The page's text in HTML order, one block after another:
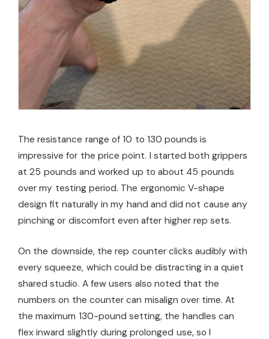
The resistance range of 10 to 130 pounds is
impressive for the price point. I started both grippers
at 25 pounds and worked up to about 45 pounds
over my testing period. The ergonomic V-shape
design fit naturally in my hand and did not cause any
pinching or discomfort even after higher rep sets.
On the downside, the rep counter clicks audibly with
every squeeze, which could be distracting in a quiet
shared studio. A few users also noted that the
numbers on the counter can misalign over time. At
the maximum 130-pound setting, the handles can
flex inward slightly during prolonged use, so I